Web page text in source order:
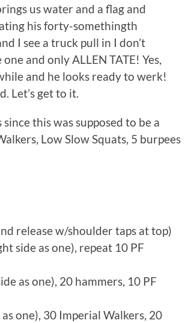
us water and a flag and
his forty-somethingth
I see a truck pull in I don’t
and only ALLEN TATE! Yes,
and he looks ready to werk!
Let’s get to it.
this was supposed to be a
Low Slow Squats, 5 burpees
release w/shoulder taps at top)
side as one), repeat 10 PF
as one), 20 hammers, 10 PF
one), 30 Imperial Walkers, 20